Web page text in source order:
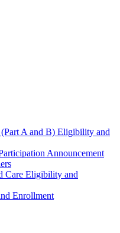
A and B) Eligibility and
Announcement
Care Eligibility and
Enrollment